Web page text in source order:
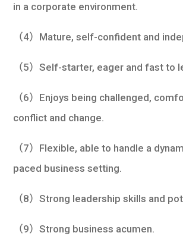
in a corporate environment.
（4）Mature, self-confident and
（5）Self-starter, eager and fast to
（6）Enjoys being challenged,
conflict and change.
（7）Flexible, able to handle a
paced business setting.
（8）Strong leadership skills and
（9）Strong business acumen.